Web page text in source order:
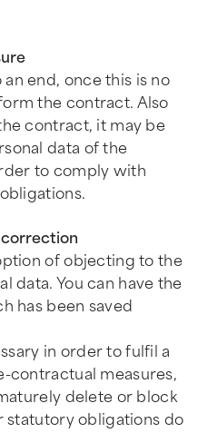
end, once this is no
the contract. Also
contract, it may be
data of the
to comply with
of objecting to the
data. You can have the
has been saved
in order to fulfil a
contractual measures,
delete or block
statutory obligations do